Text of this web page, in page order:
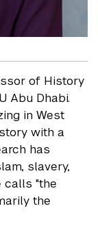
of History
Abu Dhabi.
in West
with a
has
slavery,
calls "the
the